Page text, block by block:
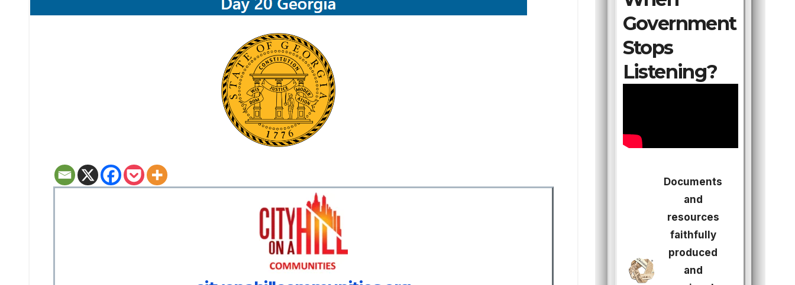
Government
Stops
Listening?
Documents
and
resources
faithfully
produced
and